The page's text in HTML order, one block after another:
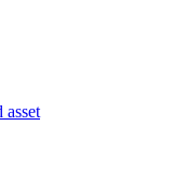
asset